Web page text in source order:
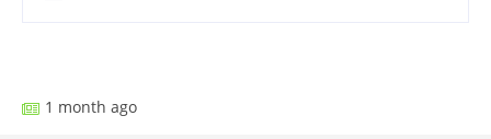
1 month ago